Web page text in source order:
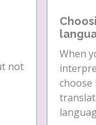
not
When
choose